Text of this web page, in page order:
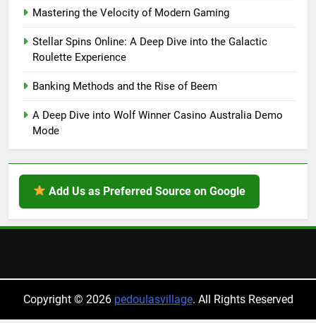
Mastering the Velocity of Modern Gaming
Stellar Spins Online: A Deep Dive into the Galactic
Roulette Experience
Banking Methods and the Rise of Beem
A Deep Dive into Wolf Winner Casino Australia Demo
Mode
Add Us as Preferred Source on Google
Copyright © 2026 pedoulasvillage. All Rights Reserved